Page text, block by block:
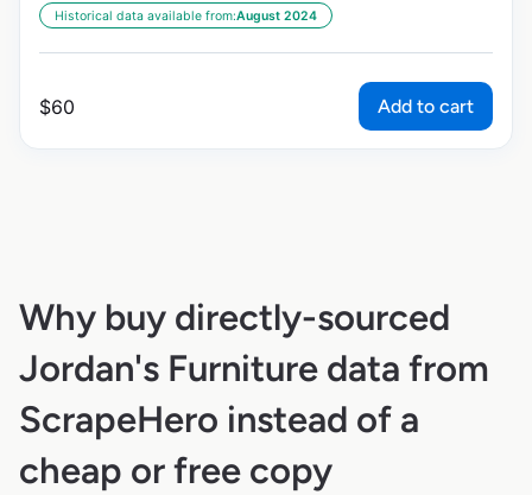
Historical data available from:August 2024
$60 Add to cart
Why buy directly-sourced
Jordan's Furniture data from
ScrapeHero instead of a
cheap or free copy